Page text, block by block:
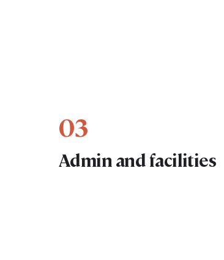
03
Admin and facilities